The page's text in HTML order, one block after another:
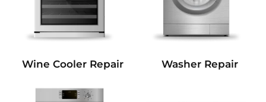
Wine Cooler Repair Washer Repair